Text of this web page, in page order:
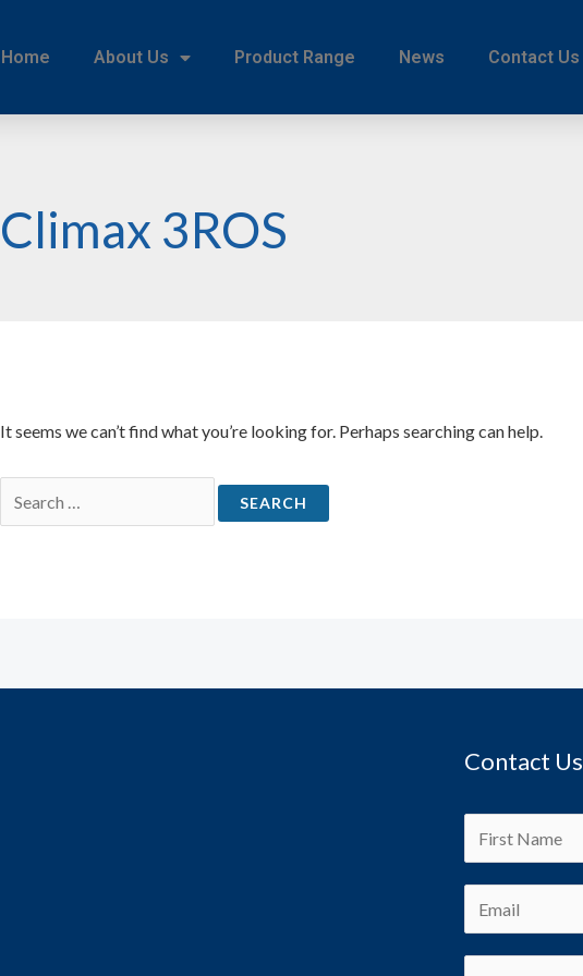
Home About Us Product Range News Contact Us
Climax 3ROS
It seems we can’t find what you’re looking for. Perhaps searching can help.
Contact Us